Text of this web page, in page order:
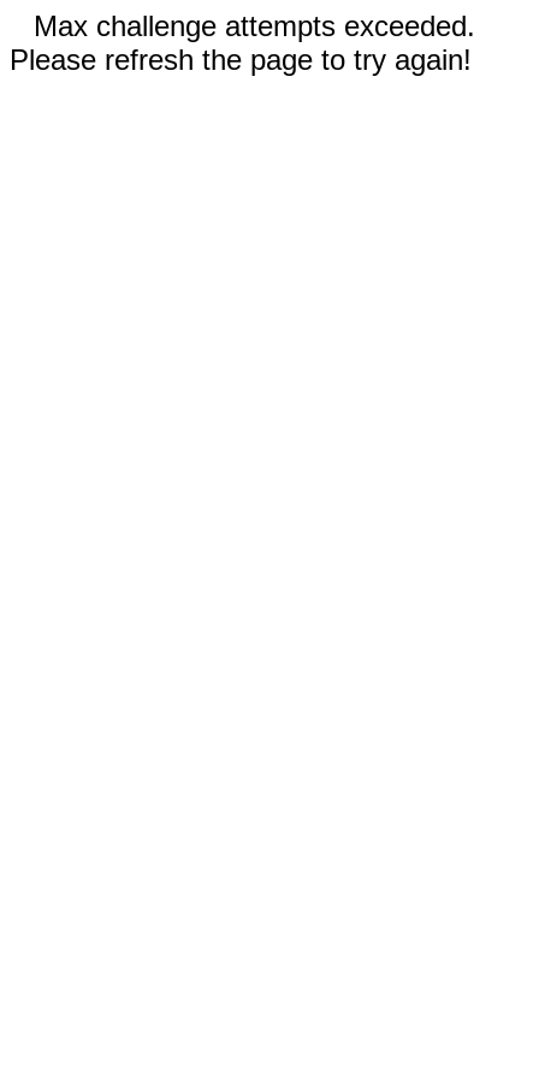
Max challenge attempts exceeded.
Please refresh the page to try again!